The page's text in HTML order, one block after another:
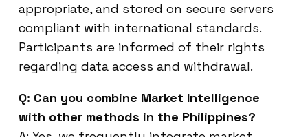
appropriate, and stored on secure servers
compliant with international standards.
Participants are informed of their rights
regarding data access and withdrawal.
Q: Can you combine Market Intelligence
with other methods in the Philippines?